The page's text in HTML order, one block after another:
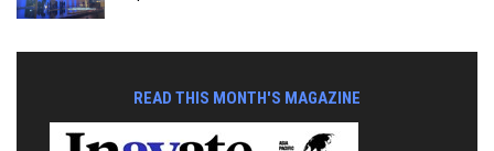
READ THIS MONTH'S MAGAZINE